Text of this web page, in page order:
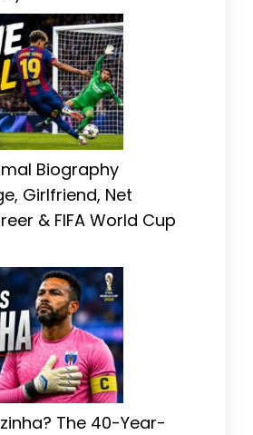
Biography
Girlfriend, Net
& FIFA World Cup
The 40-Year-